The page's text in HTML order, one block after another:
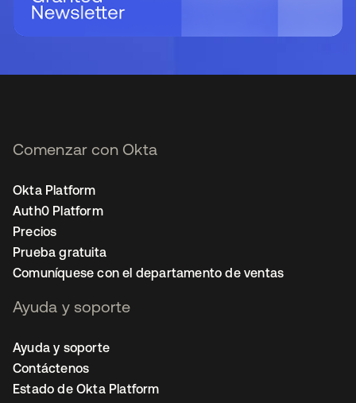
Comenzar con Okta
Okta Platform
Auth0 Platform
Precios
Prueba gratuita
Comuníquese con el departamento de ventas
Ayuda y soporte
Ayuda y soporte
Contáctenos
Estado de Okta Platform